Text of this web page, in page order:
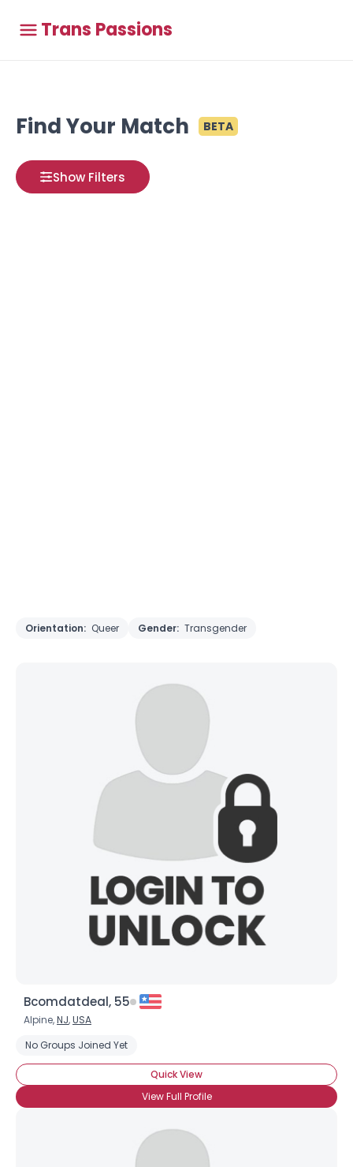
Trans Passions
Find Your Match BETA
Show Filters
Orientation: Queer Gender: Transgender
Bcomdatdeal, 55
Alpine,NJ,USA
No Groups Joined Yet
Quick View
View Full Profile